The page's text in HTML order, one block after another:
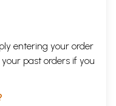
entering your order
past orders if you